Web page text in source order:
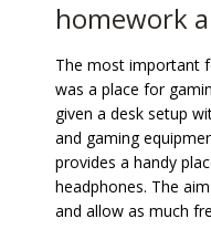
homework
The most important
was a place for
given a desk setup
and gaming
provides a handy
headphones. The
and allow as much